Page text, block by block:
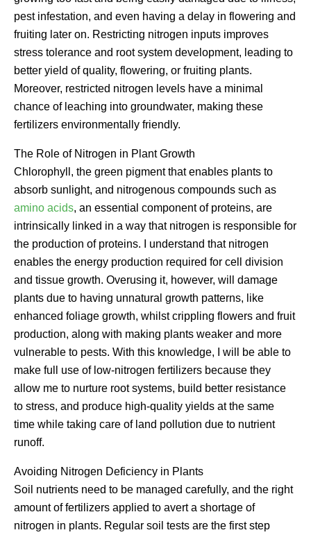
pest infestation, and even having a delay in flowering and
fruiting later on. Restricting nitrogen inputs improves
stress tolerance and root system development, leading to
better yield of quality, flowering, or fruiting plants.
Moreover, restricted nitrogen levels have a minimal
chance of leaching into groundwater, making these
fertilizers environmentally friendly.
The Role of Nitrogen in Plant Growth
Chlorophyll, the green pigment that enables plants to
absorb sunlight, and nitrogenous compounds such as
amino acids, an essential component of proteins, are
intrinsically linked in a way that nitrogen is responsible for
the production of proteins. I understand that nitrogen
enables the energy production required for cell division
and tissue growth. Overusing it, however, will damage
plants due to having unnatural growth patterns, like
enhanced foliage growth, whilst crippling flowers and fruit
production, along with making plants weaker and more
vulnerable to pests. With this knowledge, I will be able to
make full use of low-nitrogen fertilizers because they
allow me to nurture root systems, build better resistance
to stress, and produce high-quality yields at the same
time while taking care of land pollution due to nutrient
runoff.
Avoiding Nitrogen Deficiency in Plants
Soil nutrients need to be managed carefully, and the right
amount of fertilizers applied to avert a shortage of
nitrogen in plants. Regular soil tests are the first step